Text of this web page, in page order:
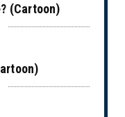
(Cartoon)